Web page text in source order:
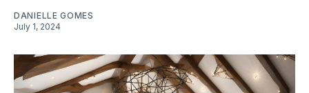
DANIELLE GOMES
July 1, 2024